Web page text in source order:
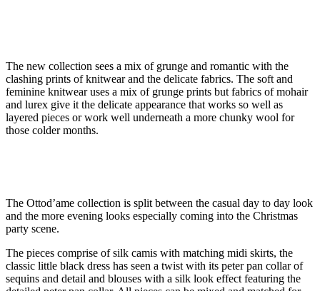
The new collection sees a mix of grunge and romantic with the
clashing prints of knitwear and the delicate fabrics. The soft and
feminine knitwear uses a mix of grunge prints but fabrics of mohair
and lurex give it the delicate appearance that works so well as
layered pieces or work well underneath a more chunky wool for
those colder months.
The Ottod’ame collection is split between the casual day to day look
and the more evening looks especially coming into the Christmas
party scene.
The pieces comprise of silk camis with matching midi skirts, the
classic little black dress has seen a twist with its peter pan collar of
sequins and detail and blouses with a silk look effect featuring the